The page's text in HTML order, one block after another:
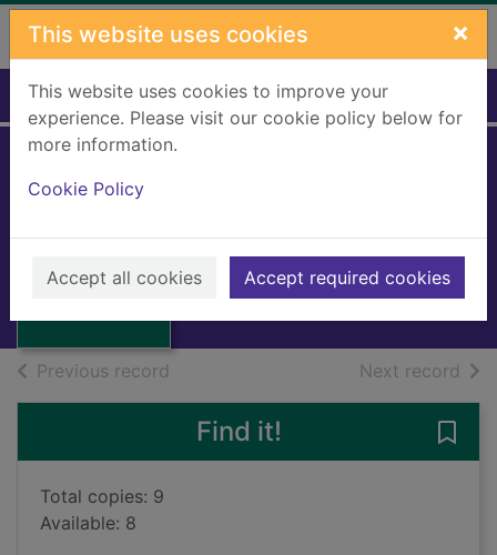
Skip to main content
This website uses cookies ×
This website uses cookies to improve your
experience. Please visit our cookie policy below for
more information.
Cookie Policy
Accept all cookies Accept required cookies
Home Full display
Mimi's space
adventure
2024
Previous record Next record of
Find it!
Total copies: 9
Available: 8